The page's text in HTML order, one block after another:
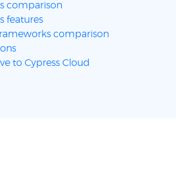
comparison
features
comparison
to Cypress Cloud